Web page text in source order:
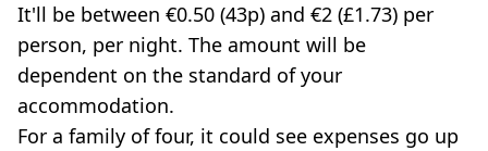
It'll be between €0.50 (43p) and €2 (£1.73) per
person, per night. The amount will be
dependent on the standard of your
accommodation.
For a family of four, it could see expenses go up